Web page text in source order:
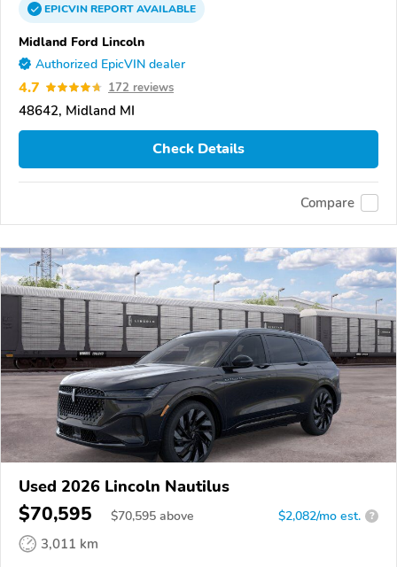
EPICVINREPORTAVAILABLE
Midland Ford Lincoln
Authorized EpicVIN dealer
4.7 172 reviews
48642, Midland MI
Check Details
Compare
Used 2026 Lincoln Nautilus
$70,595 $70,595 above $2,082/mo est. ?
3,011 km